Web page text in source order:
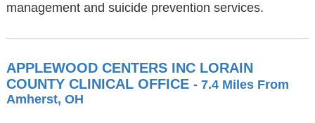
management and suicide prevention services.
APPLEWOOD CENTERS INC LORAIN
COUNTY CLINICAL OFFICE - 7.4 Miles From
Amherst, OH